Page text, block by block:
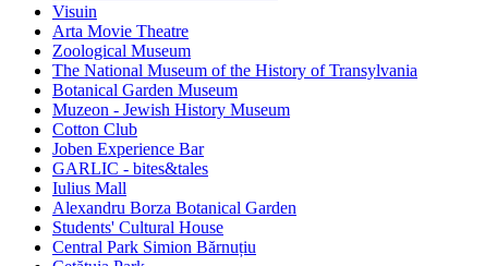
Visuin
Arta Movie Theatre
Zoological Museum
The National Museum of the History of Transylvania
Botanical Garden Museum
Muzeon - Jewish History Museum
Cotton Club
Joben Experience Bar
GARLIC - bites&tales
Iulius Mall
Alexandru Borza Botanical Garden
Students' Cultural House
Central Park Simion Bărnuțiu